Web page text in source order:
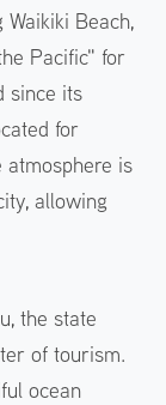
Beach,
Pacific" for
since its
for
atmosphere is
allowing
the state
of tourism.
ocean